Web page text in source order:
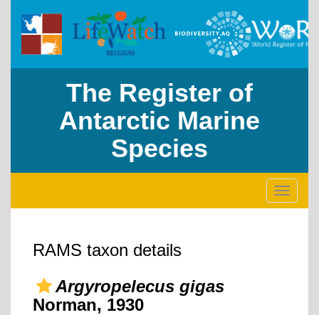
The Register of
Antarctic Marine
Species
Toggle
RAMS taxon details
Argyropelecus gigas
Norman, 1930